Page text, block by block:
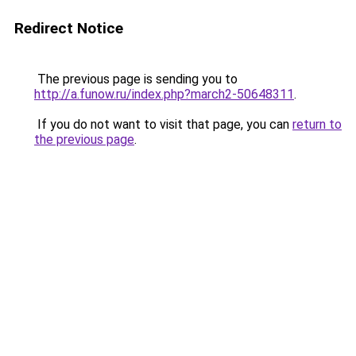
Redirect Notice
The previous page is sending you to
http://a.funow.ru/index.php?march2-50648311.
If you do not want to visit that page, you can return to
the previous page.